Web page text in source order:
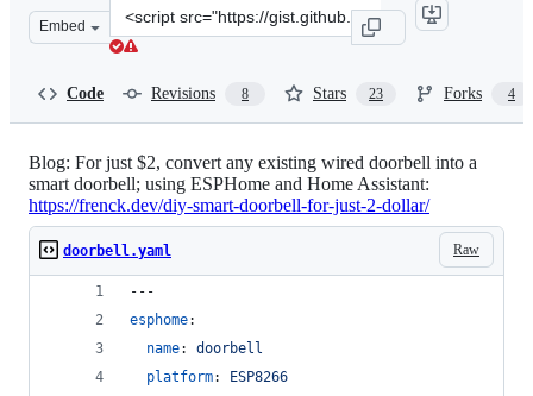
Embed
Clone
this
Code Revisions 8 Stars 23 Forks 4
Blog: For just $2, convert any existing wired doorbell into a
smart doorbell; using ESPHome and Home Assistant:
https://frenck.dev/diy-smart-doorbell-for-just-2-dollar/
Raw
doorbell.yaml
---
esphome:
name: doorbell
platform:
ESP8266